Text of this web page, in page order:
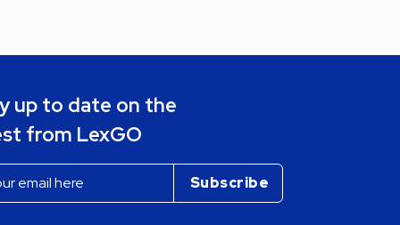
up to date on the
from LexGO